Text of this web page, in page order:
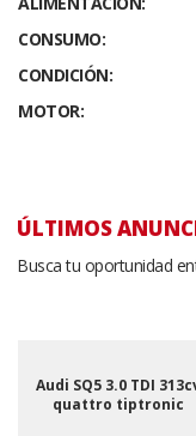
CONSUMO:
CONDICIÓN:
MOTOR:
ÚLTIMOS
Busca tu oportunidad
Audi SQ5 3.0 TDI
quattro tiptronic